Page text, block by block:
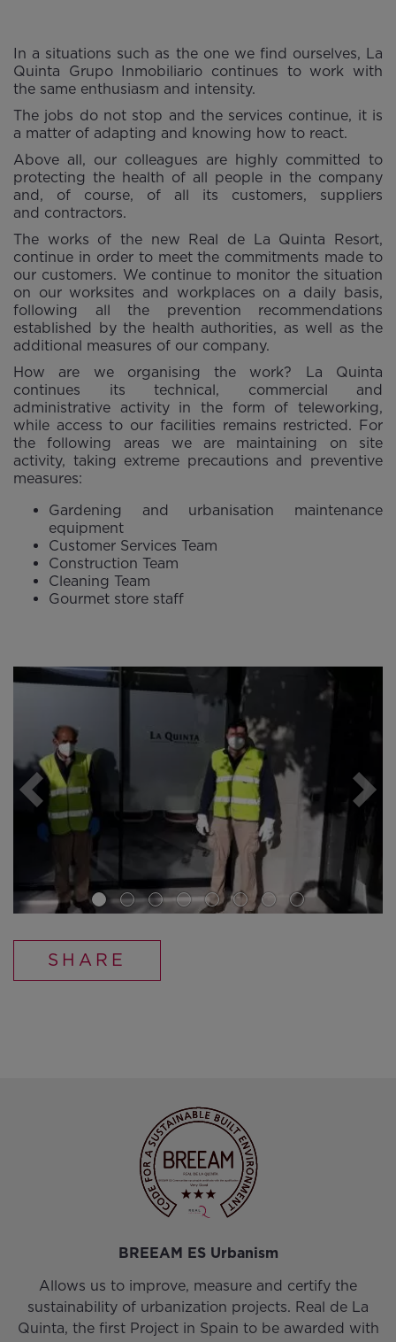
In a situations such as the one we find ourselves, La
Quinta Grupo Inmobiliario continues to work with
the same enthusiasm and intensity.
The jobs do not stop and the services continue, it is
a matter of adapting and knowing how to react.
Above all, our colleagues are highly committed to
protecting the health of all people in the company
and, of course, of all its customers, suppliers
and contractors.
The works of the new Real de La Quinta Resort,
continue in order to meet the commitments made to
our customers. We continue to monitor the situation
on our worksites and workplaces on a daily basis,
following all the prevention recommendations
established by the health authorities, as well as the
additional measures of our company.
How are we organising the work? La Quinta
continues its technical, commercial and
administrative activity in the form of teleworking,
while access to our facilities remains restricted. For
the following areas we are maintaining on site
activity, taking extreme precautions and preventive
measures:
Gardening and urbanisation maintenance
equipment
Customer Services Team
Construction Team
Cleaning Team
Gourmet store staff
SHARE
BREEAM ES Urbanism
Allows us to improve, measure and certify the
sustainability of urbanization projects. Real de La
Quinta, the first Project in Spain to be awarded with